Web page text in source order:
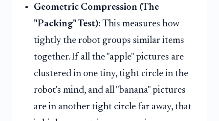
Geometric Compression (The
"Packing" Test): This measures how
tightly the robot groups similar items
together. If all the "apple" pictures are
clustered in one tiny, tight circle in the
robot's mind, and all "banana" pictures
are in another tight circle far away, that